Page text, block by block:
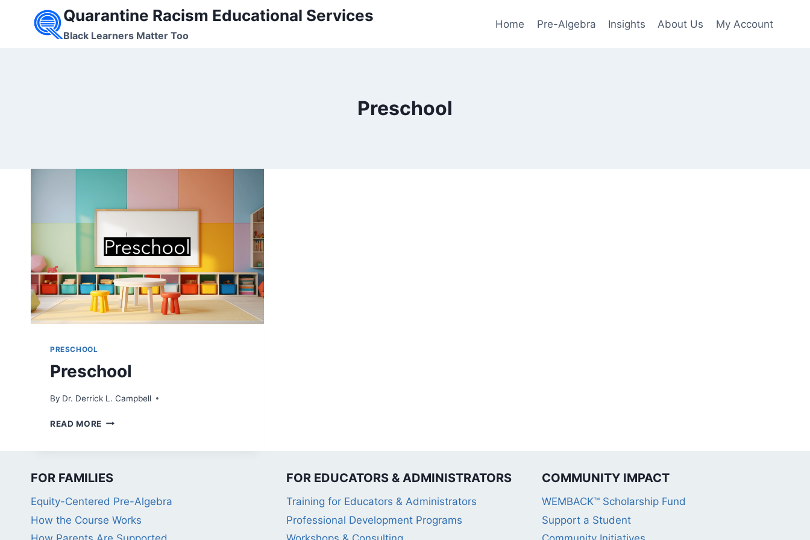
Quarantine Racism Educational Services
Black Learners Matter Too
Home Pre-Algebra Insights About Us My Account
Preschool
PRESCHOOL
Preschool
By Dr. Derrick L. Campbell
READ MORE PRESCHOOL
FOR FAMILIES
Equity-Centered Pre-Algebra
How the Course Works
FOR EDUCATORS & ADMINISTRATORS
Training for Educators & Administrators
Professional Development Programs
COMMUNITY IMPACT
WEMBACK™ Scholarship Fund
Support a Student